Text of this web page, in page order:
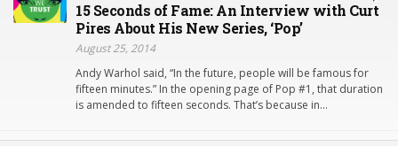
15 Seconds of Fame: An Interview with Curt
Pires About His New Series, ‘Pop’
August 25, 2014
Andy Warhol said, “In the future, people will be famous for
fifteen minutes.” In the opening page of Pop #1, that duration
is amended to fifteen seconds. That’s because in…